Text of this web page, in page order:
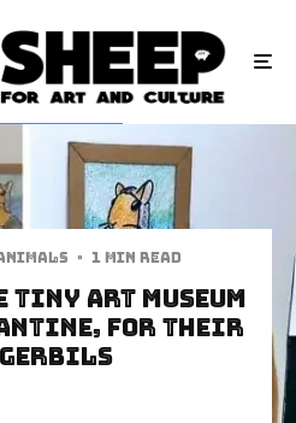
· 1 min read
Tiny Art Museum
for Their
Gerbils